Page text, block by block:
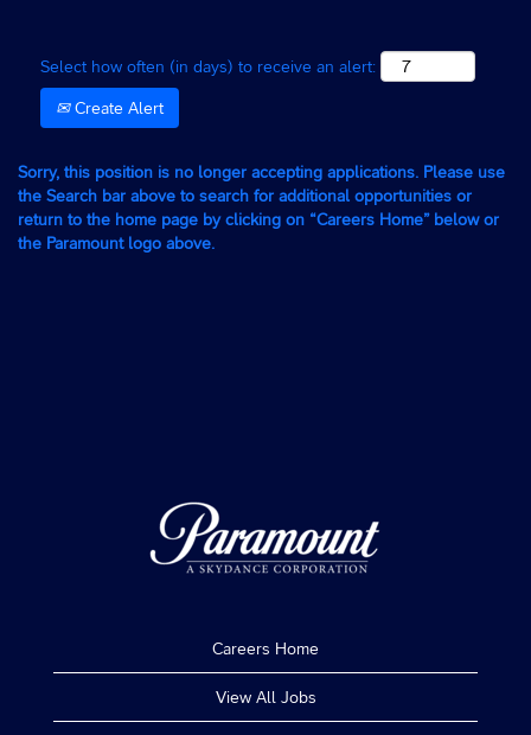
Select how often (in days) to receive an alert:
Create Alert
Sorry, this position is no longer accepting applications. Please use
the Search bar above to search for additional opportunities or
return to the home page by clicking on “Careers Home” below or
the Paramount logo above.
Careers Home
View All Jobs